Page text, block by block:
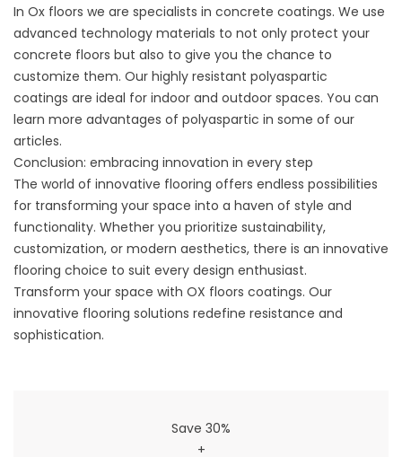
In Ox floors we are specialists in concrete coatings. We use
advanced technology materials to not only protect your
concrete floors but also to give you the chance to
customize them. Our highly resistant polyaspartic
coatings are ideal for indoor and outdoor spaces. You can
learn more advantages of polyaspartic in some of our
articles.
Conclusion: embracing innovation in every step
The world of innovative flooring offers endless possibilities
for transforming your space into a haven of style and
functionality. Whether you prioritize sustainability,
customization, or modern aesthetics, there is an innovative
flooring choice to suit every design enthusiast.
Transform your space with OX floors coatings. Our
innovative flooring solutions redefine resistance and
sophistication.
Save 30%
+